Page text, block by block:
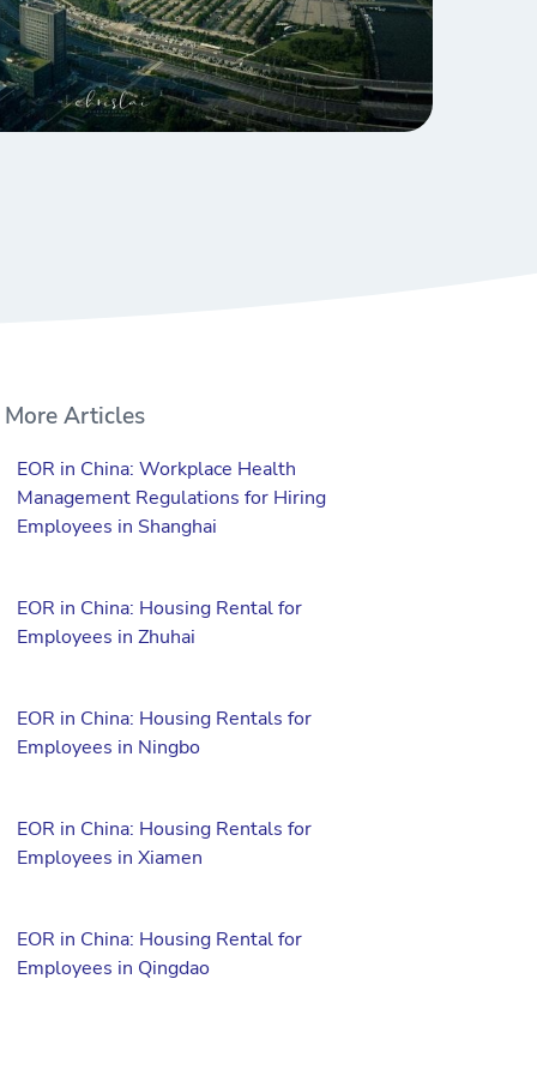
More Articles
EOR in China: Workplace Health
Management Regulations for Hiring
Employees in Shanghai
EOR in China: Housing Rental for
Employees in Zhuhai
EOR in China: Housing Rentals for
Employees in Ningbo
EOR in China: Housing Rentals for
Employees in Xiamen
EOR in China: Housing Rental for
Employees in Qingdao